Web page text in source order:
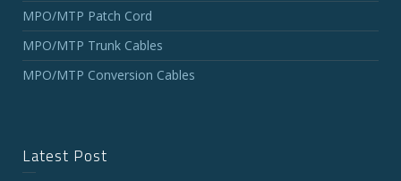
MPO/MTP Patch Cord
MPO/MTP Trunk Cables
MPO/MTP Conversion Cables
Latest Post